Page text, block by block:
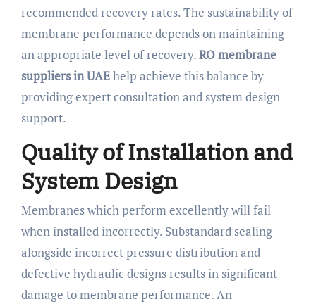
recommended recovery rates. The sustainability of
membrane performance depends on maintaining
an appropriate level of recovery.RO membrane
suppliers in UAEhelp achieve this balance by
providing expert consultation and system design
support.
Quality of Installation and
System Design
Membranes which perform excellently will fail
when installed incorrectly. Substandard sealing
alongside incorrect pressure distribution and
defective hydraulic designs results in significant
damage to membrane performance. An